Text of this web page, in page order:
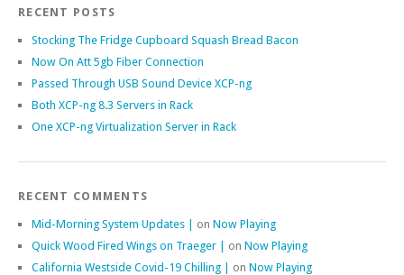
RECENT POSTS
Stocking The Fridge Cupboard Squash Bread Bacon
Now On Att 5gb Fiber Connection
Passed Through USB Sound Device XCP-ng
Both XCP-ng 8.3 Servers in Rack
One XCP-ng Virtualization Server in Rack
RECENT COMMENTS
Mid-Morning System Updates | on Now Playing
Quick Wood Fired Wings on Traeger |
on Now Playing
California Westside Covid-19 Chilling |
on Now Playing